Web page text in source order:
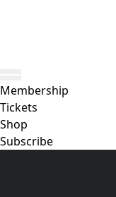
Membership
Tickets
Shop
Subscribe